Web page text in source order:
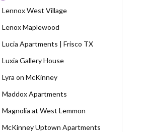
Lennox West Village
Lenox Maplewood
Lucia Apartments | Frisco TX
Luxia Gallery House
Lyra on McKinney
Maddox Apartments
Magnolia at West Lemmon
McKinney Uptown Apartments